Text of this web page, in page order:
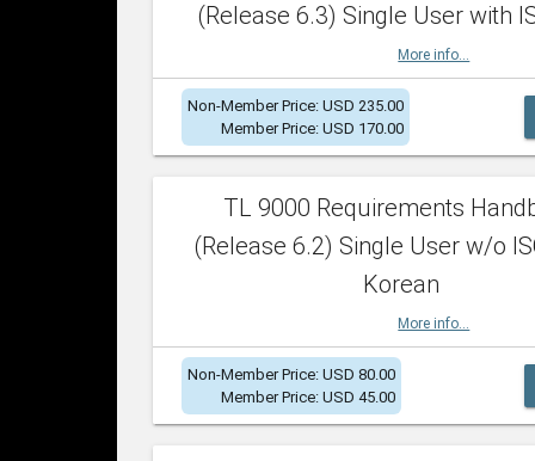
(Release 6.3) Single User with
More info...
Non-Member Price: USD 235.00
Member Price: USD 170.00
TL 9000 Requirements
(Release 6.2) Single User w/o
Korean
More info...
Non-Member Price: USD 80.00
Member Price: USD 45.00